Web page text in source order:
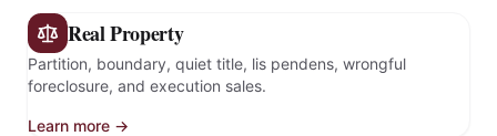
Real Property
Partition, boundary, quiet title, lis pendens, wrongful
foreclosure, and execution sales.
Learn more →